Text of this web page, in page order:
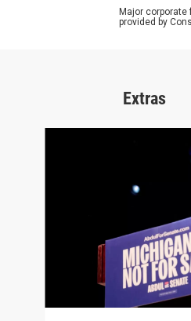
Major corporate
provided by
Extras